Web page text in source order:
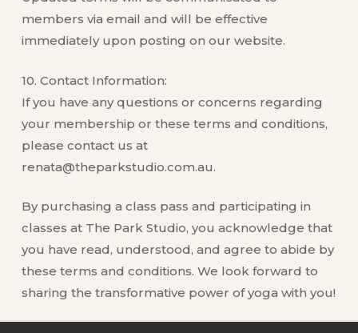
members via email and will be effective
immediately upon posting on our website.
10. Contact Information:
If you have any questions or concerns regarding
your membership or these terms and conditions,
please contact us at
renata@theparkstudio.com.au.
By purchasing a class pass and participating in
classes at The Park Studio, you acknowledge that
you have read, understood, and agree to abide by
these terms and conditions. We look forward to
sharing the transformative power of yoga with you!